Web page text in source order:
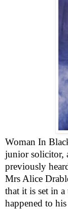
Woman In
junior solicitor,
previously
Mrs Alice
that it is set in
happened to